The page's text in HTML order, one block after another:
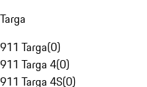
Targa
911 Targa(0)
911 Targa 4(0)
911 Targa 4S(0)